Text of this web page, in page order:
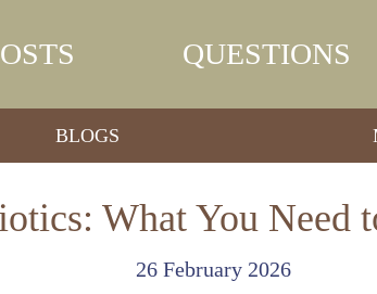
QUESTIONS
BLOGS
What You
26 February 2026